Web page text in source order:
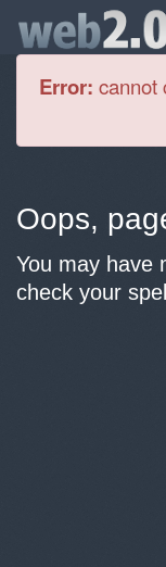
Error: cannot
Oops,
You may have
check your